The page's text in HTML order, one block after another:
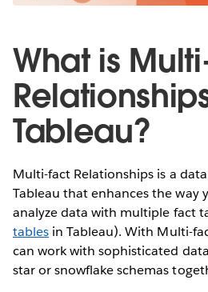
What is
Tableau?
Multi-fact Relationships is a
Tableau that enhances the way
analyze data with multiple fact
tables in Tableau). With Multi-
can work with sophisticated
star or snowflake schemas